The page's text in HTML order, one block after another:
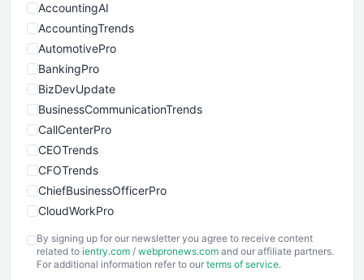
AccountingAI
AccountingTrends
AutomotivePro
BankingPro
BizDevUpdate
BusinessCommunicationTrends
CallCenterPro
CEOTrends
CFOTrends
ChiefBusinessOfficerPro
CloudWorkPro
EmployeeExperiencePro
ENTBusinessNews
By signing up for our newsletter you agree to receive content
related to ientry.com / webpronews.com and our affiliate partners.
For additional information refer to our terms of service.